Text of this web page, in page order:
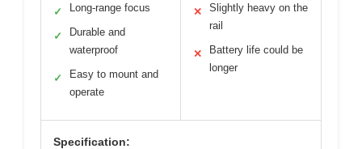
✓ Long-range focus
✓
Durable and
waterproof
✓
Easy to mount and
operate
✕
Slightly heavy on the
rail
✕
Battery life could be
longer
Specification: